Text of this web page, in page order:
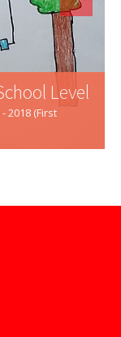
Level
2018 (First